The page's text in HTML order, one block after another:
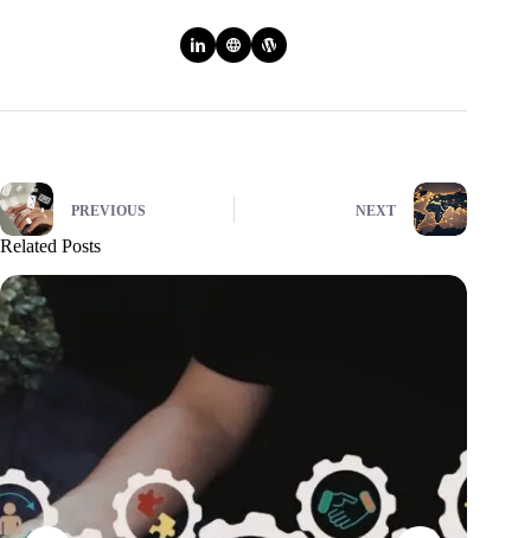
PREVIOUS NEXT
Related Posts